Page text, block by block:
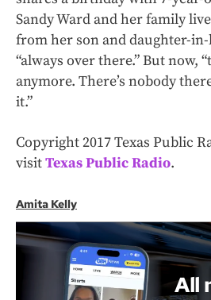
Sandy Ward and her family
from her son and daughter-
“always over there.” But now,
anymore. There’s nobody
it.”
Copyright 2017 Texas Public
visitTexas Public Radio.
Amita Kelly
All